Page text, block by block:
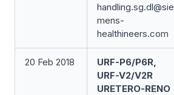
handling.sg.dl@sie
mens-
healthineers.com
20 Feb 2018
URF-P6/P6R,
URF-V2/V2R
URETERO-RENO